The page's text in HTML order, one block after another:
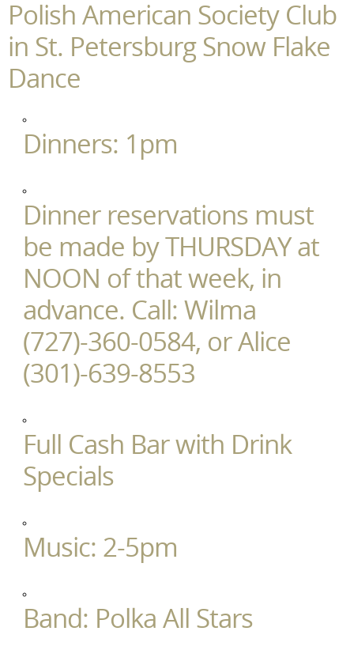
Polish American Society Club
in St. Petersburg Snow Flake
Dance
Dinners: 1pm
Dinner reservations must
be made by THURSDAY at
NOON of that week, in
advance. Call: Wilma
(727)-360-0584, or Alice
(301)-639-8553
Full Cash Bar with Drink
Specials
Music: 2-5pm
Band: Polka All Stars